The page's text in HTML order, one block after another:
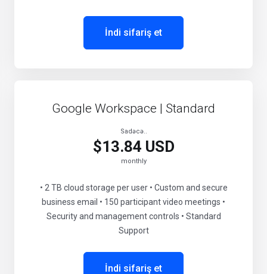
İndi sifariş et
Google Workspace | Standard
Sadəcə..
$13.84 USD
monthly
• 2 TB cloud storage per user • Custom and secure
business email • 150 participant video meetings •
Security and management controls • Standard
Support
İndi sifariş et